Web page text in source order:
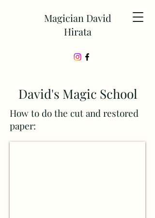
Magician David
Hirata
David's Magic School
How to do the cut and restored
paper: